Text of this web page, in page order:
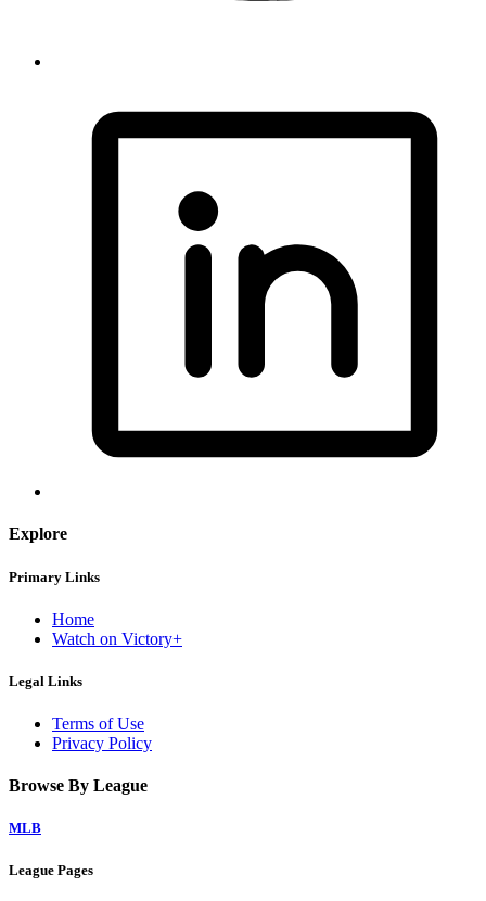
Explore
Primary Links
Home
Watch on Victory+
Legal Links
Terms of Use
Privacy Policy
Browse By League
MLB
League Pages